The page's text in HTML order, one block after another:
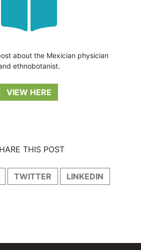
about the Mexician physician
ethnobotanist.
VIEW HERE
THIS POST
TWITTER LINKEDIN